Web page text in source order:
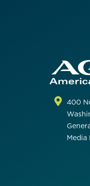
400
Media